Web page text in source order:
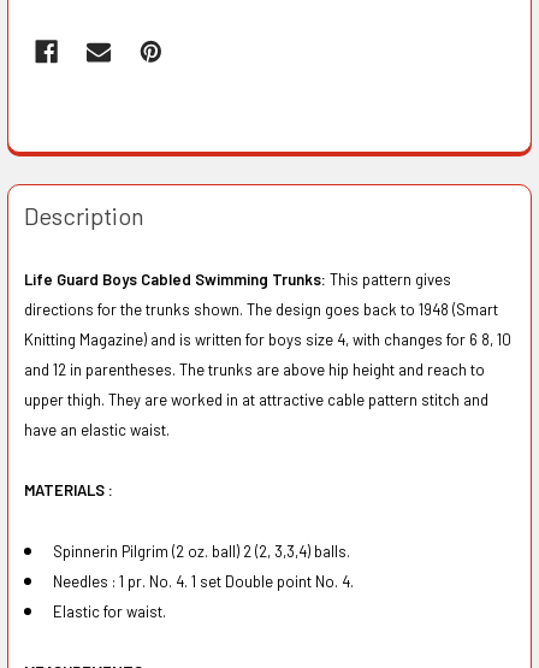
Description
Life Guard Boys Cabled Swimming Trunks: This pattern gives
directions for the trunks shown. The design goes back to 1948 (Smart
Knitting Magazine) and is written for boys size 4, with changes for 6 8, 10
and 12 in parentheses. The trunks are above hip height and reach to
upper thigh. They are worked in at attractive cable pattern stitch and
have an elastic waist.
MATERIALS :
Spinnerin Pilgrim (2 oz. ball) 2 (2, 3,3,4) balls.
Needles : 1 pr. No. 4. 1 set Double point No. 4.
Elastic for waist.